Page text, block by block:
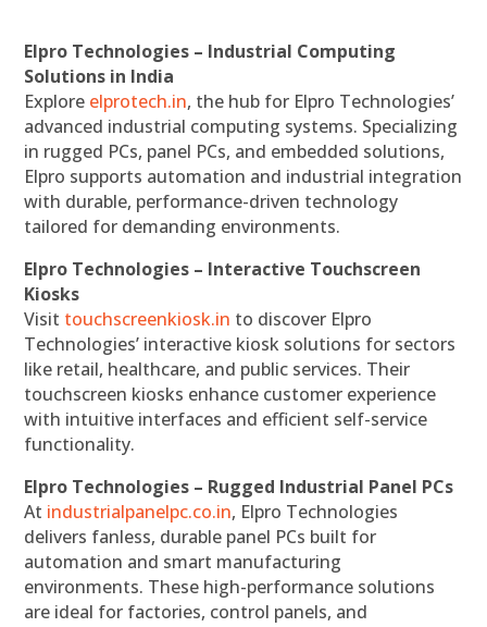
Elpro Technologies – Industrial Computing
Solutions in India
Explore elprotech.in, the hub for Elpro Technologies’
advanced industrial computing systems. Specializing
in rugged PCs, panel PCs, and embedded solutions,
Elpro supports automation and industrial integration
with durable, performance-driven technology
tailored for demanding environments.
Elpro Technologies – Interactive Touchscreen
Kiosks
Visit touchscreenkiosk.in to discover Elpro
Technologies’ interactive kiosk solutions for sectors
like retail, healthcare, and public services. Their
touchscreen kiosks enhance customer experience
with intuitive interfaces and efficient self-service
functionality.
Elpro Technologies – Rugged Industrial Panel PCs
At industrialpanelpc.co.in, Elpro Technologies
delivers fanless, durable panel PCs built for
automation and smart manufacturing
environments. These high-performance solutions
are ideal for factories, control panels, and